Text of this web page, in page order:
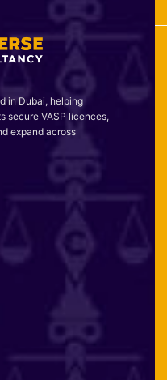
in Dubai, helping
secure VASP licences,
expand across